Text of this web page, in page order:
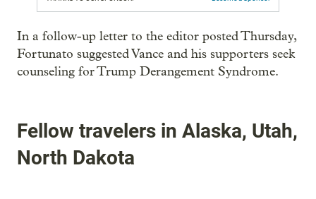
In a follow-up letter to the editor posted Thursday,
Fortunato suggested Vance and his supporters seek
counseling for Trump Derangement Syndrome.
Fellow travelers in Alaska, Utah,
North Dakota